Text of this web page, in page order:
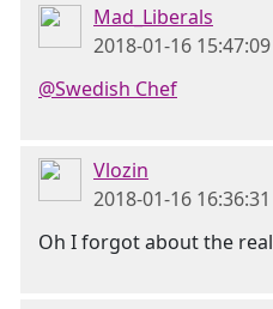
Mad_Liberals
2018-01-16
@Swedish Chef
Vlozin
2018-01-16
Oh I forgot about the